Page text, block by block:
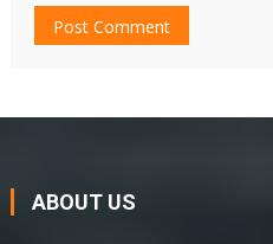
ABOUT US